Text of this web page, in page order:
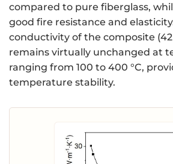
compared to pure fiberglass,
good fire resistance and
conductivity of the composite
remains virtually unchanged at
ranging from 100 to 400 °C,
temperature stability.